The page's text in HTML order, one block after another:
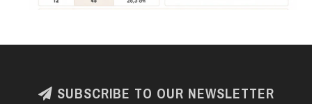
SUBSCRIBE TO OUR NEWSLETTER